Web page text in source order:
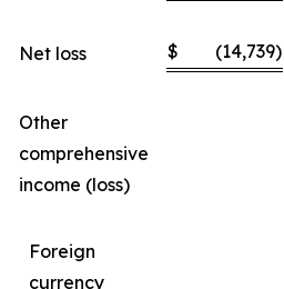
Net loss $ (14,739)
Other
comprehensive
income (loss)
Foreign
currency